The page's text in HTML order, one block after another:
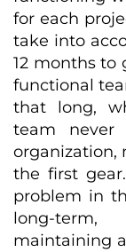
for each
take into
12 months to
functional
that long,
team
organization,
the first
problem in
long-term,
maintaining